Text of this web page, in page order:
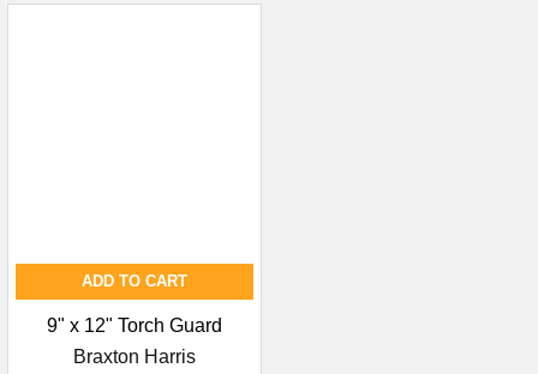
ADD TO CART
9" x 12" Torch Guard
Braxton Harris